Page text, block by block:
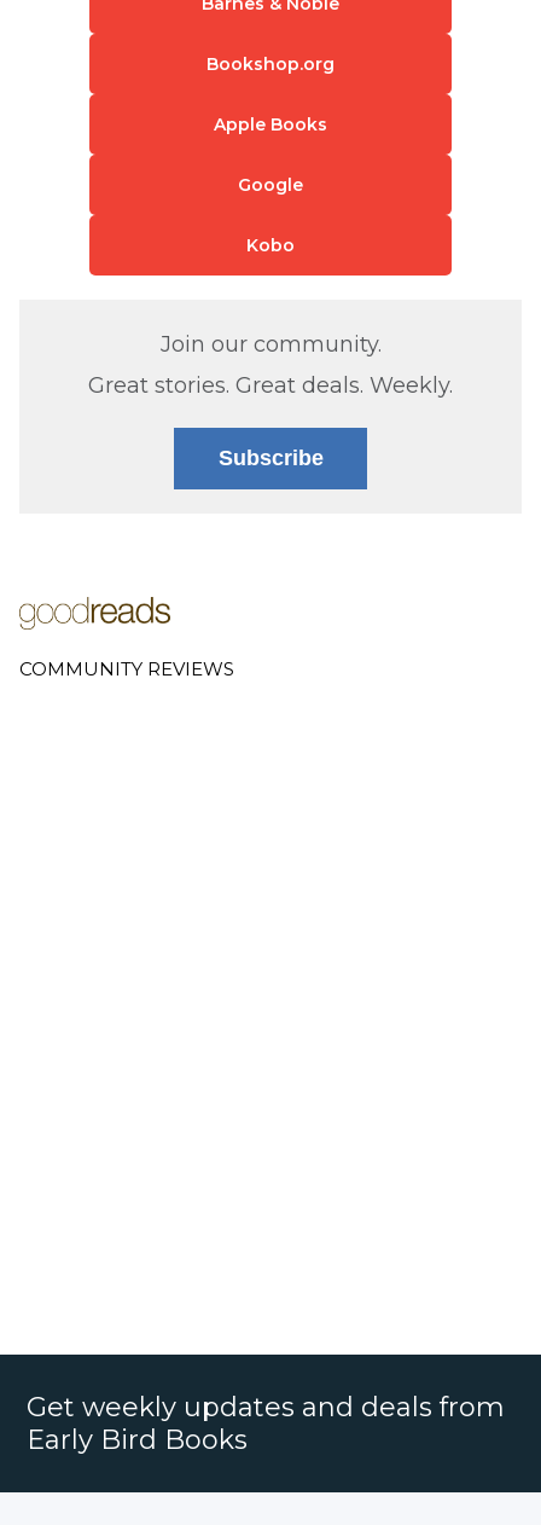
Bookshop.org
Apple Books
Google
Kobo
Join our community.
Great stories. Great deals. Weekly.
Subscribe
COMMUNITY REVIEWS
Get weekly updates and deals from
Early Bird Books